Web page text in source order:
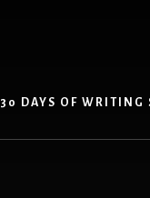
30 DAYS OF WRITING